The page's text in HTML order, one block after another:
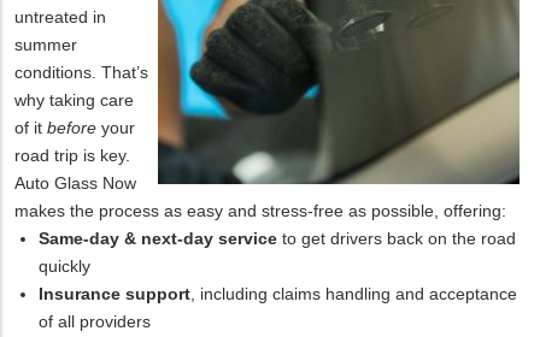
untreated in
summer
conditions. That’s
why taking care
of it before your
road trip is key.
Auto Glass Now
makes the process as easy and stress-free as possible, offering:
Same-day & next-day service to get drivers back on the road
quickly
Insurance support , including claims handling and acceptance
of all providers